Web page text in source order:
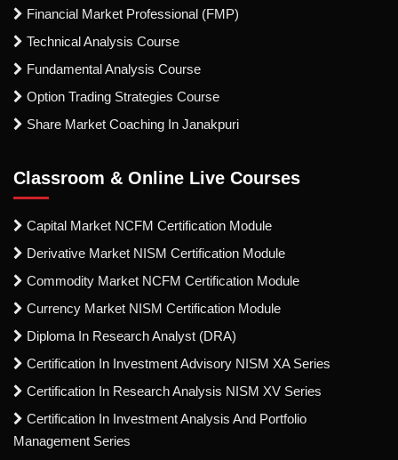
Financial Market Professional (FMP)
Technical Analysis Course
Fundamental Analysis Course
Option Trading Strategies Course
Share Market Coaching In Janakpuri
Classroom & Online Live Courses
Capital Market NCFM Certification Module
Derivative Market NISM Certification Module
Commodity Market NCFM Certification Module
Currency Market NISM Certification Module
Diploma In Research Analyst (DRA)
Certification In Investment Advisory NISM XA Series
Certification In Research Analysis NISM XV Series
Certification In Investment Analysis And Portfolio
Management Series